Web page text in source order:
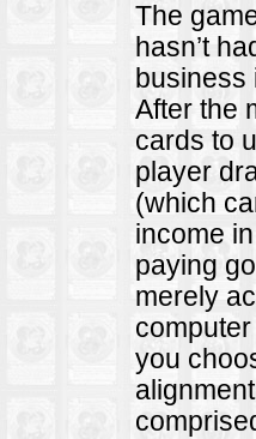
The
hasn’t
business
After the
cards to
player
(which
income
paying
merely
you